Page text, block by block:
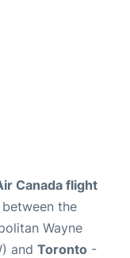
Canada flight
the
Wayne
and Toronto -